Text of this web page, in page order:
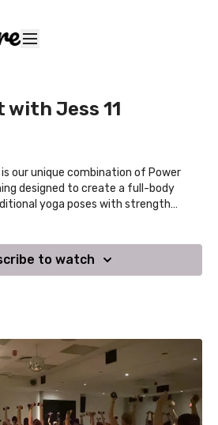
with Jess 11
is our unique combination of Power
designed to create a full-body
yoga poses with strength
this class will leave you feeling
of yoga that we love with the addition
to watch